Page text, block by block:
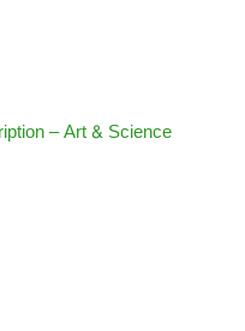
– Art & Science